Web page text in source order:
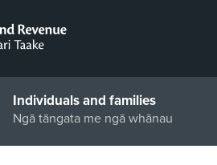
Individuals and families
Ngā tāngata me ngā whānau